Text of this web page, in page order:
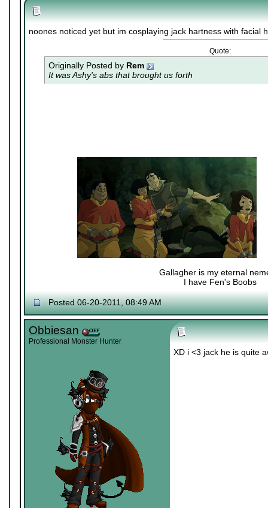
noones noticed yet but im cosplaying jack hartness with facial
Quote:
Originally Posted by Rem
It was Ashy's abs that brought us forth
Gallagher is my eternal
I have Fen's Boobs
Posted 06-20-2011, 08:49 AM
Obbiesan
Professional Monster Hunter
XD i <3 jack he is quite